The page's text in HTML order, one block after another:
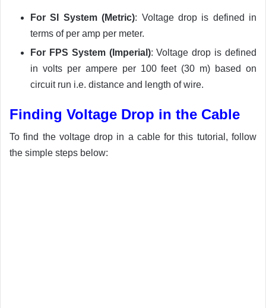
For SI System (Metric): Voltage drop is defined in
terms of per amp per meter.
For FPS System (Imperial): Voltage drop is defined
in volts per ampere per 100 feet (30 m) based on
circuit run i.e. distance and length of wire.
Finding Voltage Drop in the Cable
To find the voltage drop in a cable for this tutorial, follow
the simple steps below: